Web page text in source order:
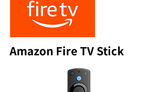
Amazon Fire TV Stick